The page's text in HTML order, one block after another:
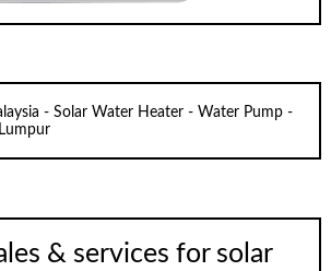
& services for solar